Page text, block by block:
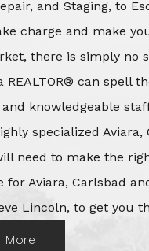
and Staging, to
charge and make
there is simply no
REALTOR® can spell
knowledgeable
specialized
need to make the
for Aviara, Carlsbad
Lincoln, to get you
More